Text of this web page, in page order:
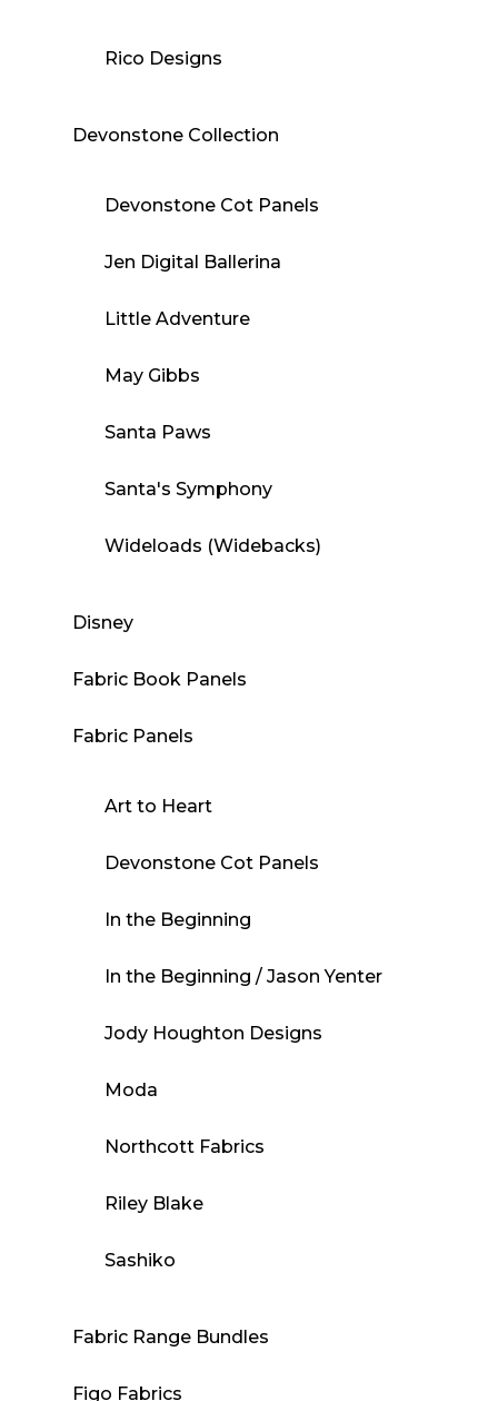
Rico Designs
Devonstone Collection
Devonstone Cot Panels
Jen Digital Ballerina
Little Adventure
May Gibbs
Santa Paws
Santa's Symphony
Wideloads (Widebacks)
Disney
Fabric Book Panels
Fabric Panels
Art to Heart
Devonstone Cot Panels
In the Beginning
In the Beginning / Jason Yenter
Jody Houghton Designs
Moda
Northcott Fabrics
Riley Blake
Sashiko
Fabric Range Bundles
Figo Fabrics